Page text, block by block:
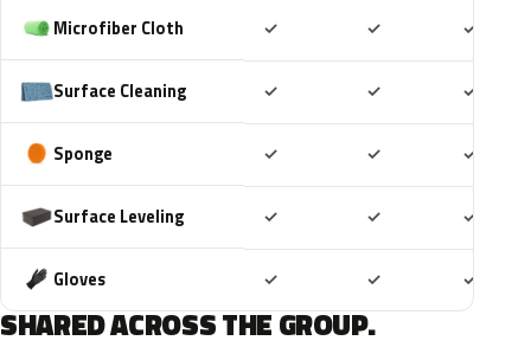
Microfiber Cloth ✓ ✓ ✓
Surface Cleaning ✓ ✓ ✓
Sponge ✓ ✓ ✓
Surface Leveling ✓ ✓ ✓
Gloves ✓ ✓ ✓
SHARED ACROSS THE GROUP.